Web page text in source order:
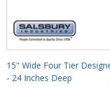
15" Wide Four Tier
- 24 Inches Deep